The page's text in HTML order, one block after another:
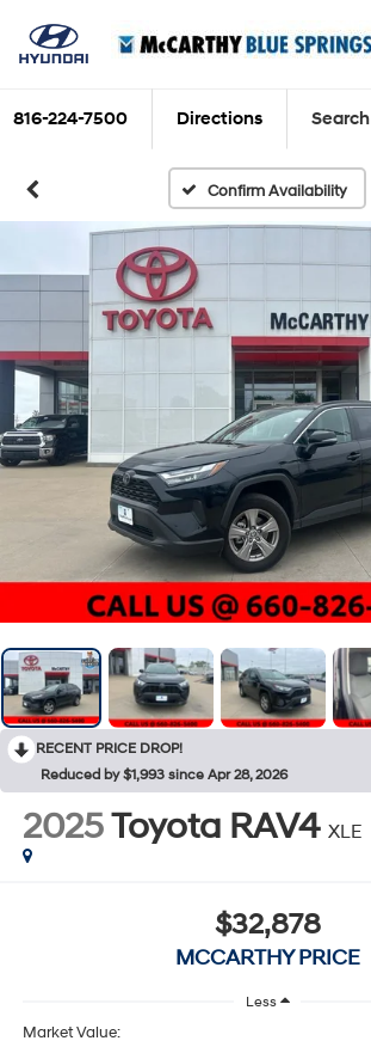
816-224-7500 Directions Search
Confirm Availability
RECENT PRICE DROP!
Reduced by $1,993 since Apr 28, 2026
2025Toyota RAV4 XLE
$32,878
MCCARTHY PRICE
Less
Market Value: